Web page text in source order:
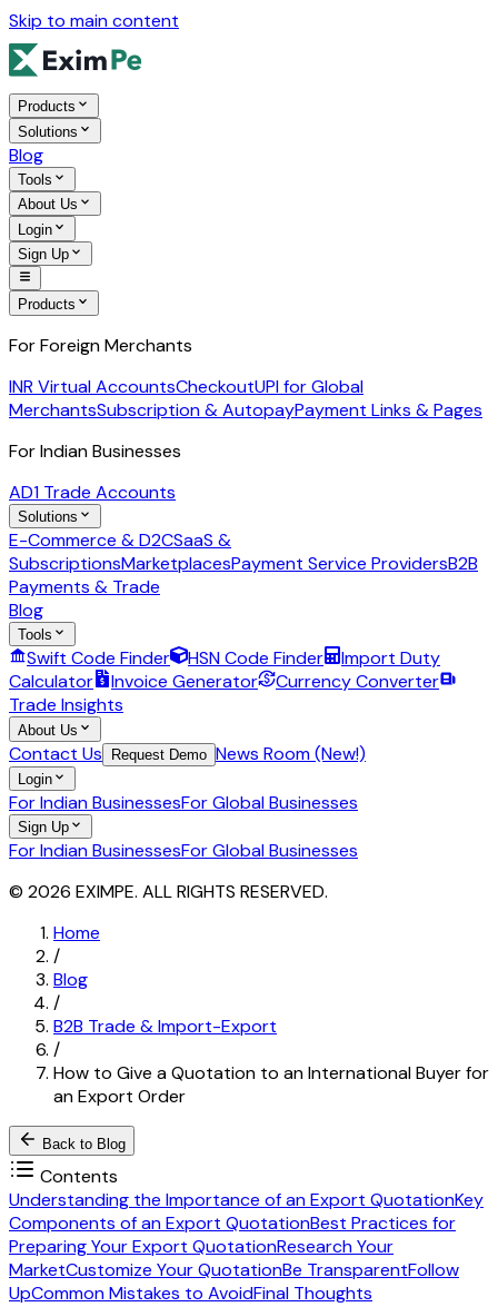
Skip to main content
Products
Solutions
Blog
Tools
About Us
Login
Sign Up
Products
For Foreign Merchants
INR Virtual AccountsCheckoutUPI for Global
MerchantsSubscription & AutopayPayment Links & Pages
For Indian Businesses
AD1 Trade Accounts
Solutions
E-Commerce & D2CSaaS &
SubscriptionsMarketplacesPayment Service ProvidersB2B
Payments & Trade
Blog
Tools
Swift Code Finder HSN Code Finder
Import Duty
Calculator
Invoice Generator
Currency Converter
Trade Insights
About Us
Contact Us Request Demo News Room (New!)
Login
For Indian BusinessesFor Global Businesses
Sign Up
For Indian BusinessesFor Global Businesses
© 2026 EXIMPE. ALL RIGHTS RESERVED.
Home
/
Blog
/
B2B Trade & Import-Export
/
How to Give a Quotation to an International Buyer for
an Export Order
Back to Blog
Contents
Understanding the Importance of an Export QuotationKey
Components of an Export QuotationBest Practices for
Preparing Your Export QuotationResearch Your
MarketCustomize Your QuotationBe TransparentFollow
UpCommon Mistakes to AvoidFinal Thoughts